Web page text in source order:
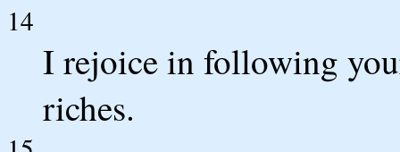
14
I rejoice in following
riches.